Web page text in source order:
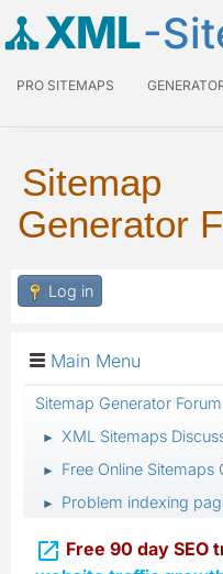
XML-
PRO SITEMAPS
Sitemap
Generator
Log in
Main Menu
Sitemap Generator Forum
► XML Sitemaps
► Free Online Sitemaps
► Problem indexing
 Free 90 day SEO